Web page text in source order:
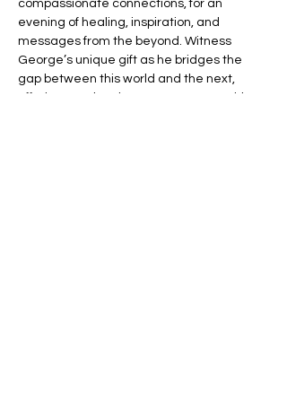
compassionate connections, for an
evening of healing, inspiration, and
messages from the beyond. Witness
George’s unique gift as he bridges the
gap between this world and the next,
offering you the chance to connect with